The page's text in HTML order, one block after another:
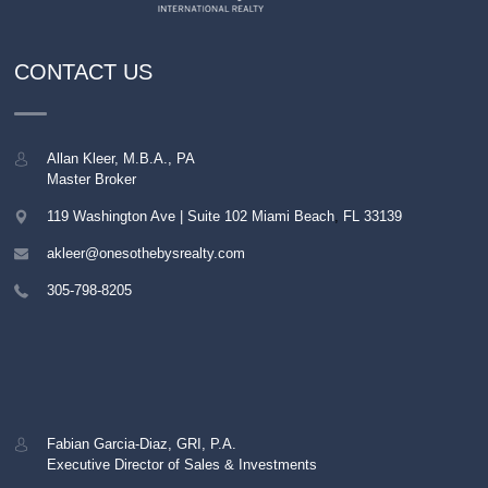
CONTACT US
Allan Kleer, M.B.A., PA
Master Broker
119 Washington Ave | Suite 102 Miami Beach, FL 33139
akleer@onesothebysrealty.com
305-798-8205
Fabian Garcia-Diaz, GRI, P.A.
Executive Director of Sales & Investments